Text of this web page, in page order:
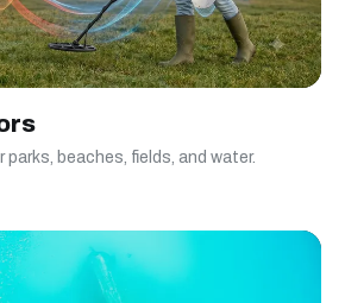
beaches, fields, and water.